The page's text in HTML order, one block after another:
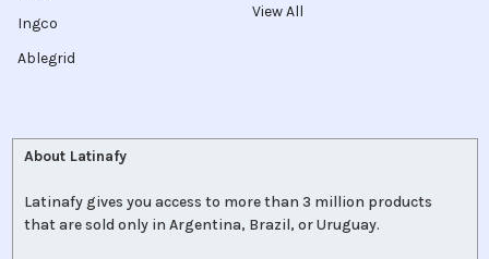
Ingco
Ablegrid
View All
About Latinafy
Latinafy gives you access to more than 3 million products
that are sold only in Argentina, Brazil, or Uruguay.